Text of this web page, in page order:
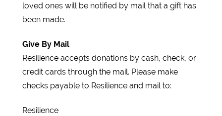
loved ones will be notified by mail that a gift has
been made.
Give By Mail
Resilience accepts donations by cash, check, or
credit cards through the mail. Please make
checks payable to Resilience and mail to:
Resilience